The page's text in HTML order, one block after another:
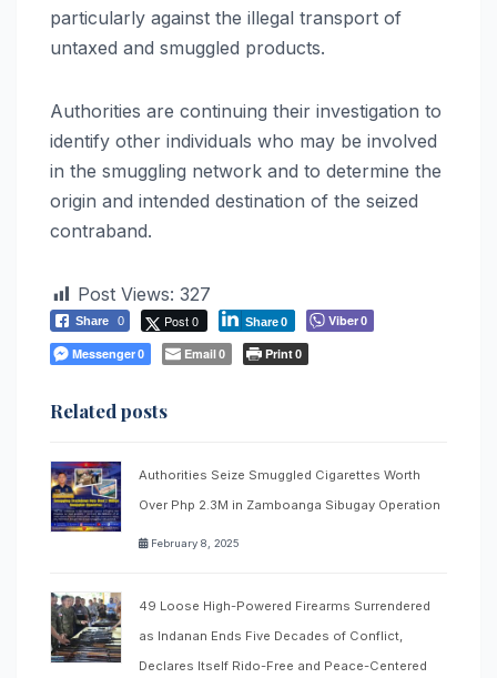
particularly against the illegal transport of
untaxed and smuggled products.
Authorities are continuing their investigation to
identify other individuals who may be involved
in the smuggling network and to determine the
origin and intended destination of the seized
contraband.
Post Views: 327
Share 0 Post 0 Share0 Viber0
Messenger0 Email0 Print0
Related posts
Authorities Seize Smuggled Cigarettes Worth
Over Php 2.3M in Zamboanga Sibugay Operation
February 8, 2025
49 Loose High-Powered Firearms Surrendered
as Indanan Ends Five Decades of Conflict,
Declares Itself Rido-Free and Peace-Centered